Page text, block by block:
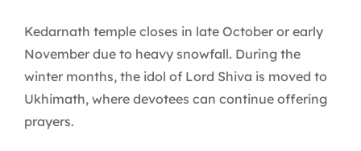
Kedarnath temple closes in late October or early
November due to heavy snowfall. During the
winter months, the idol of Lord Shiva is moved to
Ukhimath, where devotees can continue offering
prayers.